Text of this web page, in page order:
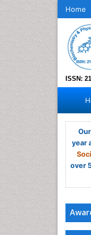
Home
ISSN:
year
over